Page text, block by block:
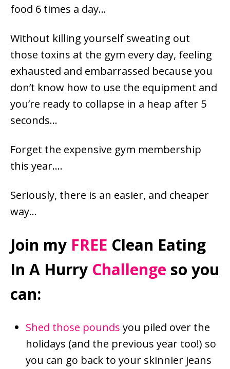
food 6 times a day…
Without killing yourself sweating out
those toxins at the gym every day, feeling
exhausted and embarrassed because you
don’t know how to use the equipment and
you’re ready to collapse in a heap after 5
seconds…
Forget the expensive gym membership
this year….
Seriously, there is an easier, and cheaper
way…
Join my FREE Clean Eating
In A Hurry Challenge so you
can:
Shed those pounds you piled over the
holidays (and the previous year too!) so
you can go back to your skinnier jeans